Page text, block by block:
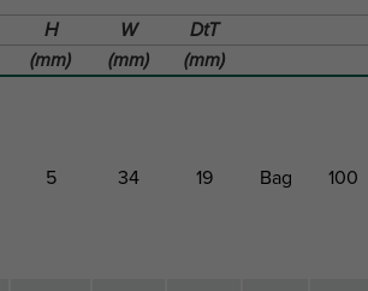
H W
DtT
(mm) (mm) (mm)
5 34 19 Bag 100